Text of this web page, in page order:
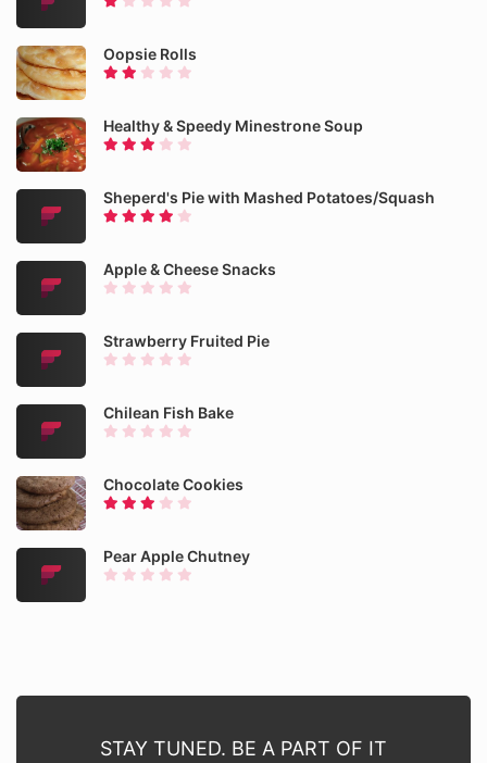
Oopsie Rolls
Healthy & Speedy Minestrone Soup
Sheperd's Pie with Mashed Potatoes/Squash
Apple & Cheese Snacks
Strawberry Fruited Pie
Chilean Fish Bake
Chocolate Cookies
Pear Apple Chutney
STAY TUNED. BE A PART OF IT